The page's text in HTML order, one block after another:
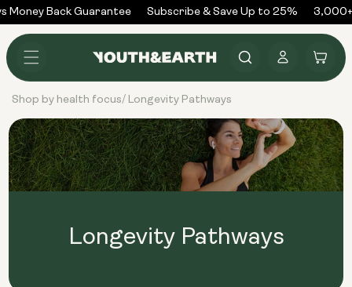
Skip to
content
Money Back Guarantee Subscribe & Save Up to 25% 3,000+
in
Cart
Shop by health focus/ Longevity Pathways
Longevity Pathways